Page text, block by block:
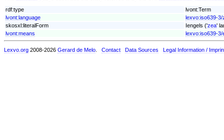
rdf:type
lvont:Term
lvont:language
lexvo:iso639-3/
skosxl:literalForm
Iengels ('zea'
lvont:means
lexvo:iso639-3/
Lexvo.org 2008-2026 Gerard de Melo Contact Data Sources Legal Information /